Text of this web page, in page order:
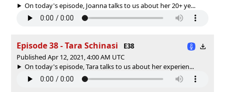
On today's episode, Joanna talks to us about her 20+ ye...
Episode 38 - Tara Schinasi
E38
Published Apr 12, 2021, 4:00 AM UTC
On today's episode, Tara talks to us about her experien...